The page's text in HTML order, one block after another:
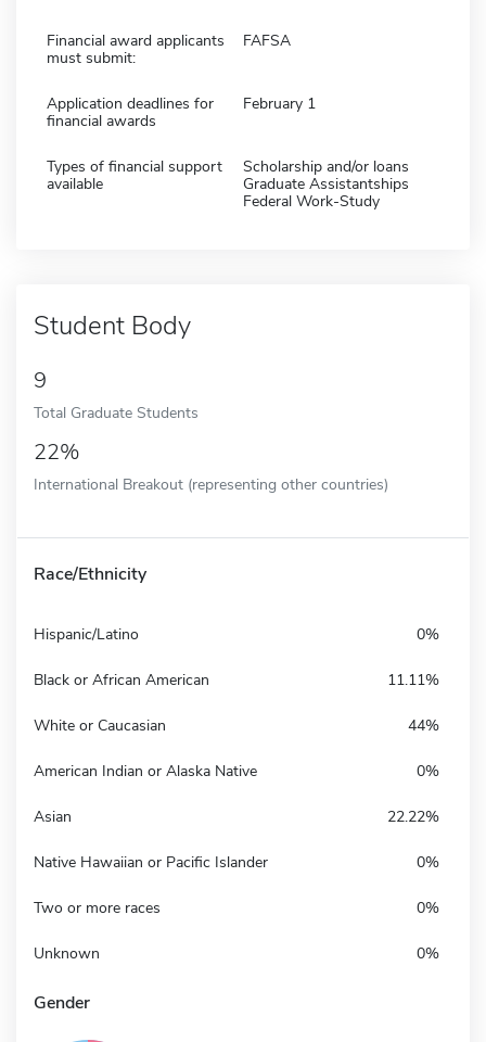
Financial award applicants
must submit:
FAFSA
Application deadlines for
financial awards
February 1
Types of financial support
available
Scholarship and/or loans
Graduate Assistantships
Federal Work-Study
Student Body
9
Total Graduate Students
22%
International Breakout (representing other countries)
Race/Ethnicity
Hispanic/Latino 0%
Black or African American 11.11%
White or Caucasian 44%
American Indian or Alaska Native 0%
Asian 22.22%
Native Hawaiian or Pacific Islander 0%
Two or more races 0%
Unknown 0%
Gender